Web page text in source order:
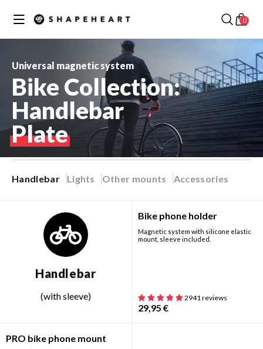
content
0
Your cart ✕
Discover our best collections
MOTORCYCLE /
SCOOTER
COLLECTION
BIKE COLLECTION
RUNNING
COLLECTION
CAR COLLECTION
Universal magnetic system
Bike Collection:
Handlebar
Plate
Handlebar Lights Other mounts Accessories
Handlebar
(with sleeve)
Best seller
Bike phone holder
Magnetic system with silicone elastic
mount, sleeve included.
2941 reviews
29,95 €
PRO bike phone mount